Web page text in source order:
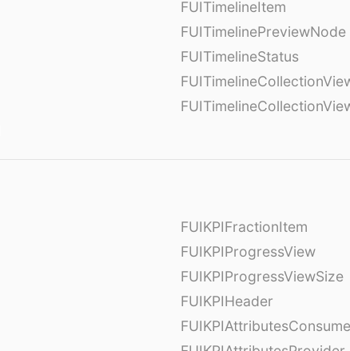
FUITimelineItem
FUITimelinePreviewNode
FUITimelineStatus
FUIKPIFractionItem
FUIKPIProgressView
FUIKPIProgressViewSize
FUIKPIHeader